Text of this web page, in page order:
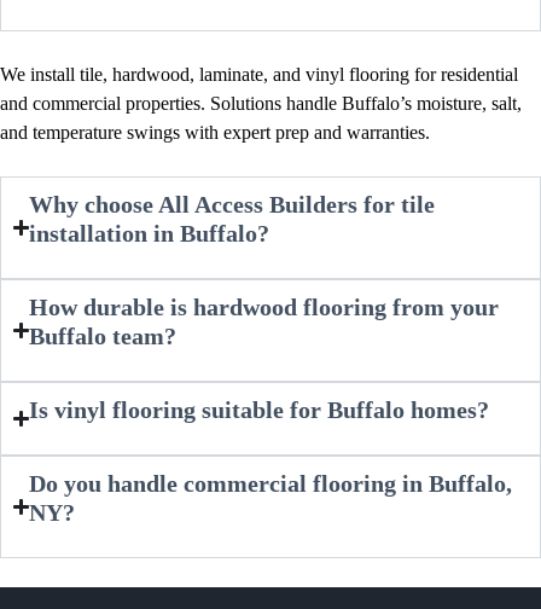
We install tile, hardwood, laminate, and vinyl flooring for residential
and commercial properties. Solutions handle Buffalo’s moisture, salt,
and temperature swings with expert prep and warranties.
Why choose All Access Builders for tile
installation in Buffalo?
How durable is hardwood flooring from your
Buffalo team?
Is vinyl flooring suitable for Buffalo homes?
Do you handle commercial flooring in Buffalo,
NY?